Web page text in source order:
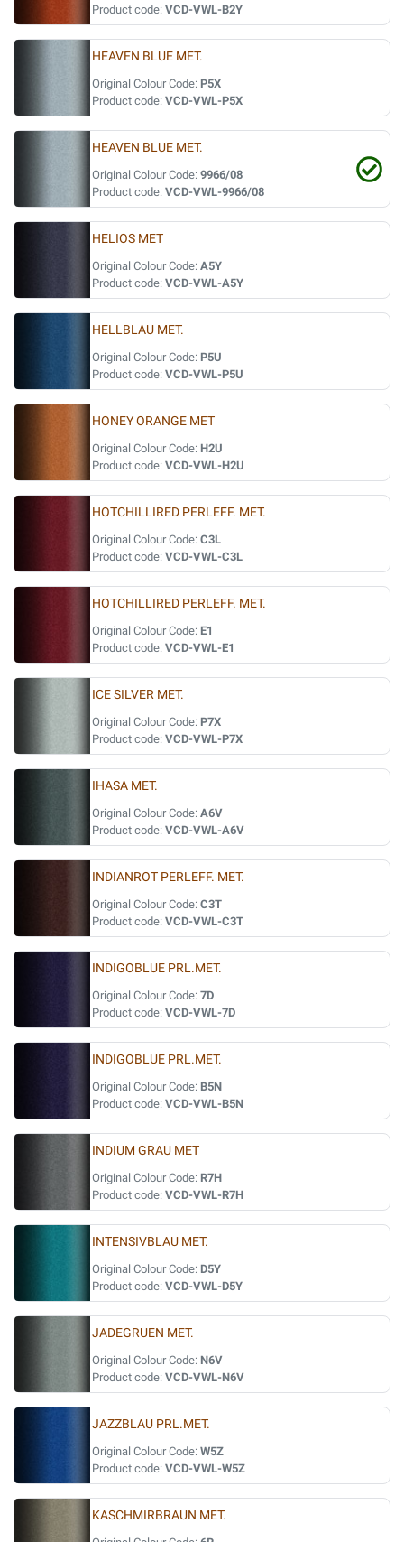
Product code: VCD-VWL-B2Y
HEAVEN BLUE MET.
Original Colour Code: P5X
Product code: VCD-VWL-P5X
HEAVEN BLUE MET.
Original Colour Code: 9966/08
Product code: VCD-VWL-9966/08
HELIOS MET
Original Colour Code: A5Y
Product code: VCD-VWL-A5Y
HELLBLAU MET.
Original Colour Code: P5U
Product code: VCD-VWL-P5U
HONEY ORANGE MET
Original Colour Code: H2U
Product code: VCD-VWL-H2U
HOTCHILLIRED PERLEFF. MET.
Original Colour Code: C3L
Product code: VCD-VWL-C3L
HOTCHILLIRED PERLEFF. MET.
Original Colour Code: E1
Product code: VCD-VWL-E1
ICE SILVER MET.
Original Colour Code: P7X
Product code: VCD-VWL-P7X
IHASA MET.
Original Colour Code: A6V
Product code: VCD-VWL-A6V
INDIANROT PERLEFF. MET.
Original Colour Code: C3T
Product code: VCD-VWL-C3T
INDIGOBLUE PRL.MET.
Original Colour Code: 7D
Product code: VCD-VWL-7D
INDIGOBLUE PRL.MET.
Original Colour Code: B5N
Product code: VCD-VWL-B5N
INDIUM GRAU MET
Original Colour Code: R7H
Product code: VCD-VWL-R7H
INTENSIVBLAU MET.
Original Colour Code: D5Y
Product code: VCD-VWL-D5Y
JADEGRUEN MET.
Original Colour Code: N6V
Product code: VCD-VWL-N6V
JAZZBLAU PRL.MET.
Original Colour Code: W5Z
Product code: VCD-VWL-W5Z
KASCHMIRBRAUN MET.